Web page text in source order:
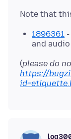
1896361 -
and
(please do
https://